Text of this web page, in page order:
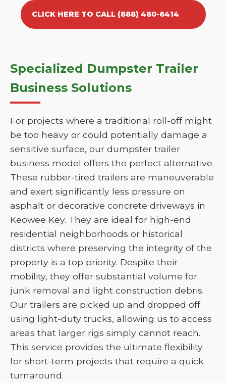
CLICK HERE TO CALL (888) 480-6414
Specialized Dumpster Trailer
Business Solutions
For projects where a traditional roll-off might
be too heavy or could potentially damage a
sensitive surface, our dumpster trailer
business model offers the perfect alternative.
These rubber-tired trailers are maneuverable
and exert significantly less pressure on
asphalt or decorative concrete driveways in
Keowee Key. They are ideal for high-end
residential neighborhoods or historical
districts where preserving the integrity of the
property is a top priority. Despite their
mobility, they offer substantial volume for
junk removal and light construction debris.
Our trailers are picked up and dropped off
using light-duty trucks, allowing us to access
areas that larger rigs simply cannot reach.
This service provides the ultimate flexibility
for short-term projects that require a quick
turnaround.